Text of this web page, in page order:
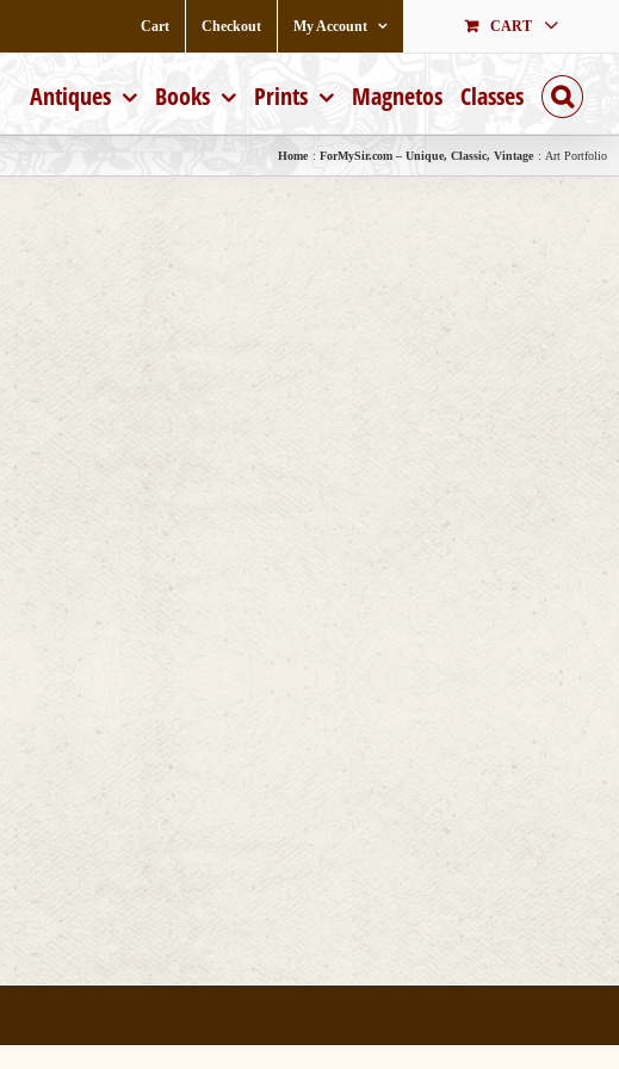
Cart Checkout My Account CART
Antiques Books Prints Magnetos Classes
Home ForMySir.com – Unique, Classic, Vintage Art Portfolio